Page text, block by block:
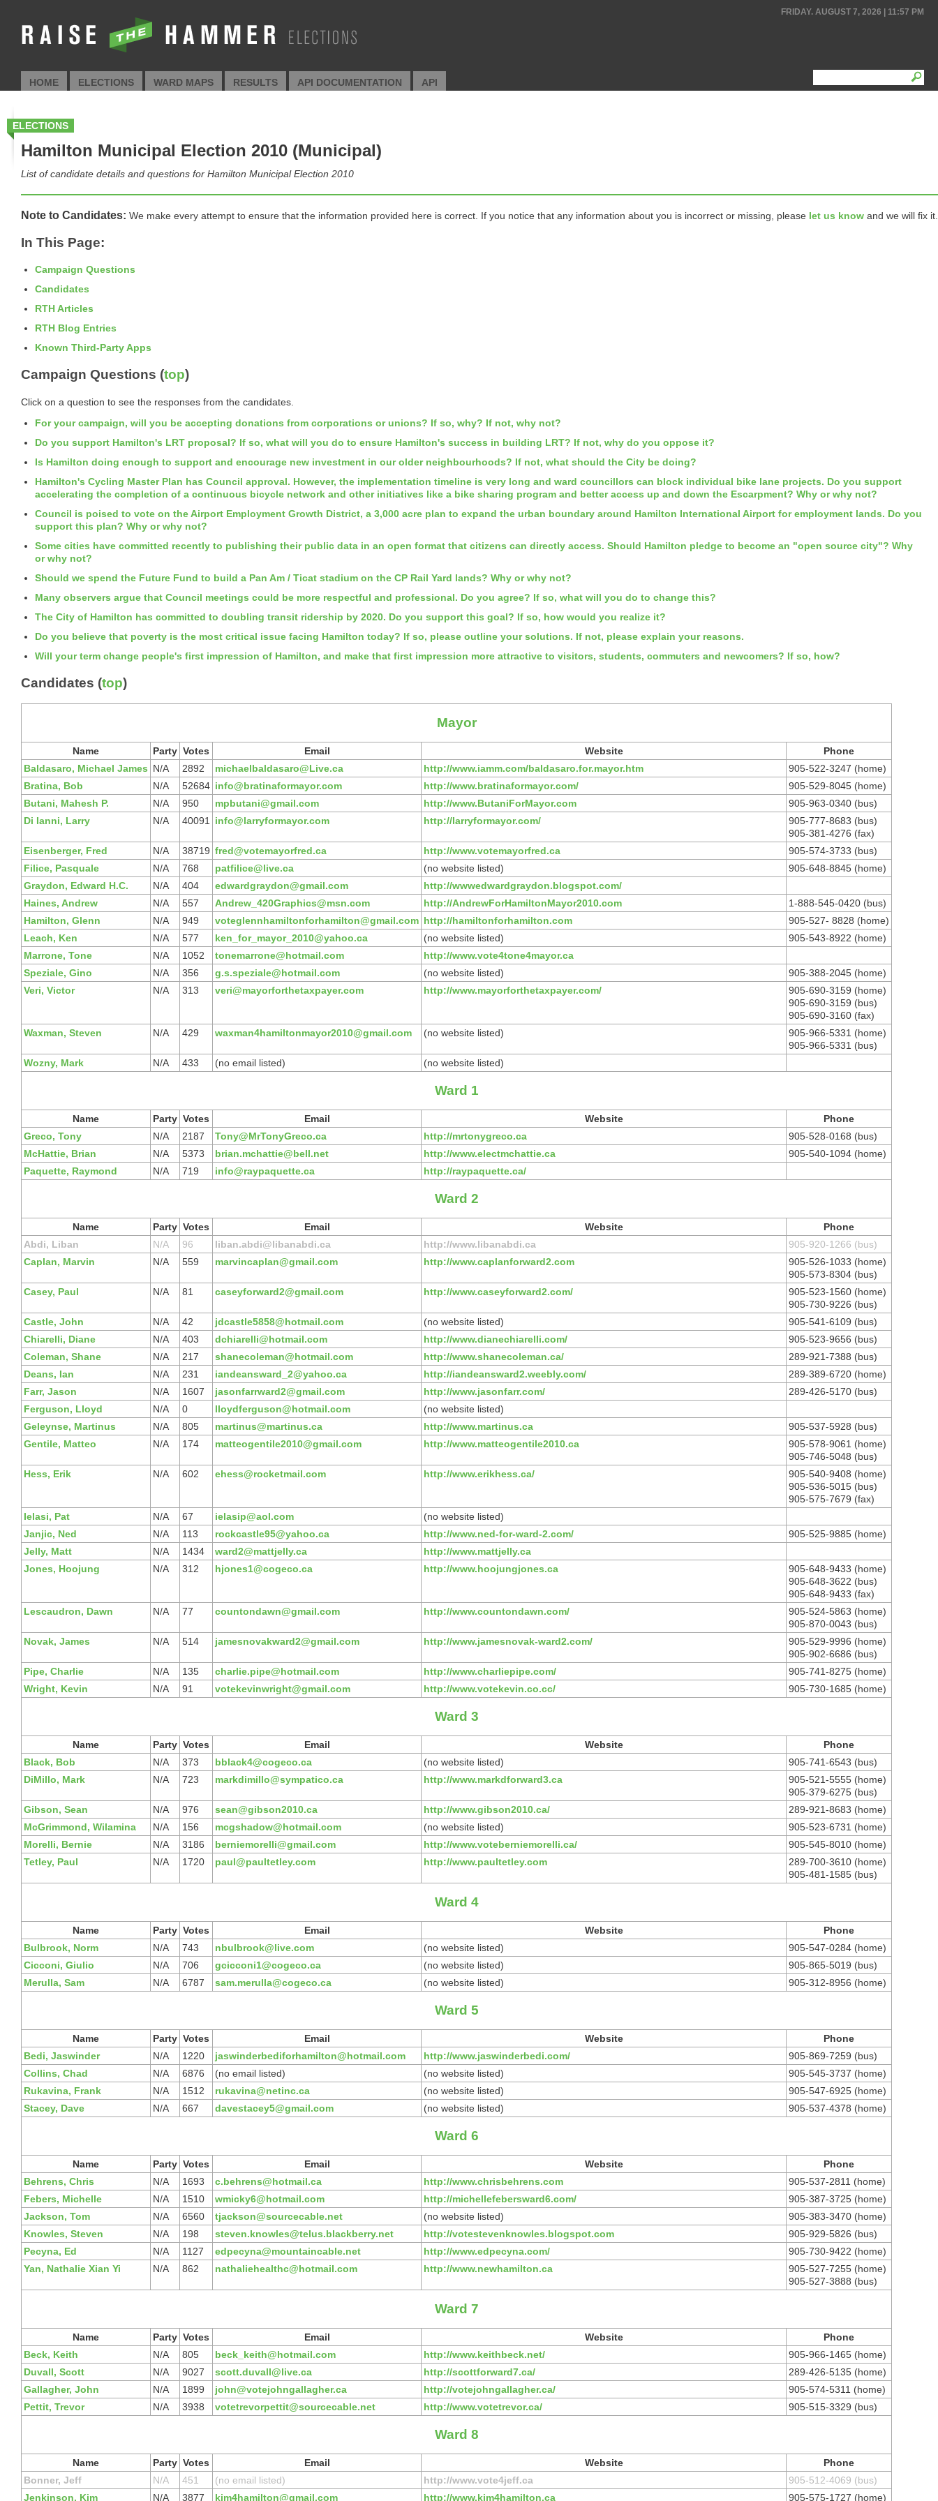
FRIDAY. AUGUST 7, 2026 | 11:57 PM
HOME ELECTIONS WARD MAPS RESULTS API DOCUMENTATION API
ELECTIONS
Hamilton Municipal Election 2010 (Municipal)
List of candidate details and questions for Hamilton Municipal Election 2010
Note to Candidates: We make every attempt to ensure that the information provided here is correct. If you notice that any information about you is incorrect or missing, please let us know and we will fix it.
In This Page:
Campaign Questions
Candidates
RTH Articles
RTH Blog Entries
Known Third-Party Apps
Campaign Questions (top)
Click on a question to see the responses from the candidates.
For your campaign, will you be accepting donations from corporations or unions? If so, why? If not, why not?
Do you support Hamilton's LRT proposal? If so, what will you do to ensure Hamilton's success in building LRT? If not, why do you oppose it?
Is Hamilton doing enough to support and encourage new investment in our older neighbourhoods? If not, what should the City be doing?
Hamilton's Cycling Master Plan has Council approval. However, the implementation timeline is very long and ward councillors can block individual bike lane projects. Do you support
accelerating the completion of a continuous bicycle network and other initiatives like a bike sharing program and better access up and down the Escarpment? Why or why not?
Council is poised to vote on the Airport Employment Growth District, a 3,000 acre plan to expand the urban boundary around Hamilton International Airport for employment lands. Do you
support this plan? Why or why not?
Some cities have committed recently to publishing their public data in an open format that citizens can directly access. Should Hamilton pledge to become an "open source city"? Why
or why not?
Should we spend the Future Fund to build a Pan Am / Ticat stadium on the CP Rail Yard lands? Why or why not?
Many observers argue that Council meetings could be more respectful and professional. Do you agree? If so, what will you do to change this?
The City of Hamilton has committed to doubling transit ridership by 2020. Do you support this goal? If so, how would you realize it?
Do you believe that poverty is the most critical issue facing Hamilton today? If so, please outline your solutions. If not, please explain your reasons.
Will your term change people's first impression of Hamilton, and make that first impression more attractive to visitors, students, commuters and newcomers? If so, how?
Candidates (top)
Mayor
Name Party Votes Email Website
Phone
Baldasaro, Michael James N/A 2892 michaelbaldasaro@Live.ca http://www.iamm.com/baldasaro.for.mayor.htm
905-522-3247 (home)
Bratina, Bob
N/A 52684 info@bratinaformayor.com http://www.bratinaformayor.com/
905-529-8045 (home)
Butani, Mahesh P.
N/A 950 mpbutani@gmail.com http://www.ButaniForMayor.com
905-963-0340 (bus)
Di Ianni, Larry
N/A 40091 info@larryformayor.com http://larryformayor.com/
905-777-8683 (bus)
905-381-4276 (fax)
Eisenberger, Fred
N/A 38719 fred@votemayorfred.ca http://www.votemayorfred.ca
905-574-3733 (bus)
Filice, Pasquale
N/A 768 patfilice@live.ca (no website listed)
905-648-8845 (home)
Graydon, Edward H.C.
N/A 404 edwardgraydon@gmail.com
http://wwwedwardgraydon.blogspot.com/
Haines, Andrew
N/A 557 Andrew_420Graphics@msn.com http://AndrewForHamiltonMayor2010.com
1-888-545-0420 (bus)
Hamilton, Glenn
N/A 949 voteglennhamiltonforhamilton@gmail.com http://hamiltonforhamilton.com
905-527- 8828 (home)
Leach, Ken
N/A 577 ken_for_mayor_2010@yahoo.ca (no website listed)
905-543-8922 (home)
Marrone, Tone
N/A 1052 tonemarrone@hotmail.com
http://www.vote4tone4mayor.ca
Speziale, Gino
N/A 356 g.s.speziale@hotmail.com (no website listed)
905-388-2045 (home)
Veri, Victor
N/A 313 veri@mayorforthetaxpayer.com http://www.mayorforthetaxpayer.com/
905-690-3159 (home)
905-690-3159 (bus)
905-690-3160 (fax)
Waxman, Steven
N/A 429 waxman4hamiltonmayor2010@gmail.com (no website listed)
905-966-5331 (home)
905-966-5331 (bus)
Wozny, Mark
N/A 433 (no email listed) (no website listed)
Ward 1
Name Party Votes Email Website
Phone
Greco, Tony
N/A 2187 Tony@MrTonyGreco.ca http://mrtonygreco.ca
905-528-0168 (bus)
McHattie, Brian
N/A 5373 brian.mchattie@bell.net http://www.electmchattie.ca
905-540-1094 (home)
Paquette, Raymond
N/A 719 info@raypaquette.ca http://raypaquette.ca/
Ward 2
Name Party Votes Email Website
Phone
Abdi, Liban
N/A 96 liban.abdi@libanabdi.ca http://www.libanabdi.ca
905-920-1266 (bus)
Caplan, Marvin
N/A 559 marvincaplan@gmail.com http://www.caplanforward2.com
905-526-1033 (home)
905-573-8304 (bus)
Casey, Paul
N/A 81 caseyforward2@gmail.com http://www.caseyforward2.com/
905-523-1560 (home)
905-730-9226 (bus)
Castle, John
N/A 42 jdcastle5858@hotmail.com (no website listed)
905-541-6109 (bus)
Chiarelli, Diane
N/A 403 dchiarelli@hotmail.com http://www.dianechiarelli.com/
905-523-9656 (bus)
Coleman, Shane
N/A 217 shanecoleman@hotmail.com http://www.shanecoleman.ca/
289-921-7388 (bus)
Deans, Ian
N/A 231 iandeansward_2@yahoo.ca http://iandeansward2.weebly.com/
289-389-6720 (home)
Farr, Jason
N/A 1607 jasonfarrward2@gmail.com http://www.jasonfarr.com/
289-426-5170 (bus)
Ferguson, Lloyd
N/A 0 lloydferguson@hotmail.com
(no website listed)
Geleynse, Martinus
N/A 805 martinus@martinus.ca http://www.martinus.ca
905-537-5928 (bus)
Gentile, Matteo
N/A 174 matteogentile2010@gmail.com http://www.matteogentile2010.ca
905-578-9061 (home)
905-746-5048 (bus)
Hess, Erik
N/A 602 ehess@rocketmail.com http://www.erikhess.ca/
905-540-9408 (home)
905-536-5015 (bus)
905-575-7679 (fax)
Ielasi, Pat
N/A 67 ielasip@aol.com
(no website listed)
Janjic, Ned
N/A 113 rockcastle95@yahoo.ca http://www.ned-for-ward-2.com/
905-525-9885 (home)
Jelly, Matt
N/A 1434 ward2@mattjelly.ca
http://www.mattjelly.ca
Jones, Hoojung
N/A 312 hjones1@cogeco.ca http://www.hoojungjones.ca
905-648-9433 (home)
905-648-3622 (bus)
905-648-9433 (fax)
Lescaudron, Dawn
N/A 77 countondawn@gmail.com http://www.countondawn.com/
905-524-5863 (home)
905-870-0043 (bus)
Novak, James
N/A 514 jamesnovakward2@gmail.com http://www.jamesnovak-ward2.com/
905-529-9996 (home)
905-902-6686 (bus)
Pipe, Charlie
N/A 135 charlie.pipe@hotmail.com http://www.charliepipe.com/
905-741-8275 (home)
Wright, Kevin
N/A 91 votekevinwright@gmail.com http://www.votekevin.co.cc/ 905-730-1685 (home)
Ward 3
Name Party Votes Email Website
Phone
Black, Bob
N/A 373 bblack4@cogeco.ca (no website listed)
905-741-6543 (bus)
DiMillo, Mark
N/A 723 markdimillo@sympatico.ca http://www.markdforward3.ca
905-521-5555 (home)
905-379-6275 (bus)
Gibson, Sean
N/A 976 sean@gibson2010.ca http://www.gibson2010.ca/
289-921-8683 (home)
McGrimmond, Wilamina
N/A 156 mcgshadow@hotmail.com (no website listed)
905-523-6731 (home)
Morelli, Bernie
N/A 3186 berniemorelli@gmail.com http://www.voteberniemorelli.ca/
905-545-8010 (home)
Tetley, Paul
N/A 1720 paul@paultetley.com http://www.paultetley.com
289-700-3610 (home)
905-481-1585 (bus)
Ward 4
Name Party Votes Email Website
Phone
Bulbrook, Norm
N/A 743 nbulbrook@live.com (no website listed)
905-547-0284 (home)
Cicconi, Giulio
N/A 706 gcicconi1@cogeco.ca (no website listed)
905-865-5019 (bus)
Merulla, Sam
N/A 6787 sam.merulla@cogeco.ca (no website listed) 905-312-8956 (home)
Ward 5
Name Party Votes Email Website
Phone
Bedi, Jaswinder
N/A 1220 jaswinderbediforhamilton@hotmail.com http://www.jaswinderbedi.com/
905-869-7259 (bus)
Collins, Chad
N/A 6876 (no email listed) (no website listed)
905-545-3737 (home)
Rukavina, Frank
N/A 1512 rukavina@netinc.ca (no website listed)
905-547-6925 (home)
Stacey, Dave
N/A 667 davestacey5@gmail.com (no website listed) 905-537-4378 (home)
Ward 6
Name Party Votes Email Website
Phone
Behrens, Chris
N/A 1693 c.behrens@hotmail.ca http://www.chrisbehrens.com
905-537-2811 (home)
Febers, Michelle
N/A 1510 wmicky6@hotmail.com http://michellefebersward6.com/
905-387-3725 (home)
Jackson, Tom
N/A 6560 tjackson@sourcecable.net (no website listed)
905-383-3470 (home)
Knowles, Steven
N/A 198 steven.knowles@telus.blackberry.net http://votestevenknowles.blogspot.com
905-929-5826 (bus)
Pecyna, Ed
N/A 1127 edpecyna@mountaincable.net http://www.edpecyna.com/
905-730-9422 (home)
Yan, Nathalie Xian Yi
N/A 862 nathaliehealthc@hotmail.com http://www.newhamilton.ca
905-527-7255 (home)
905-527-3888 (bus)
Ward 7
Name Party Votes Email Website
Phone
Beck, Keith
N/A 805 beck_keith@hotmail.com http://www.keithbeck.net/
905-966-1465 (home)
Duvall, Scott
N/A 9027 scott.duvall@live.ca http://scottforward7.ca/
289-426-5135 (home)
Gallagher, John
N/A 1899 john@votejohngallagher.ca http://votejohngallagher.ca/
905-574-5311 (home)
Pettit, Trevor
N/A 3938 votetrevorpettit@sourcecable.net http://www.votetrevor.ca/ 905-515-3329 (bus)
Ward 8
Name Party Votes Email Website
Phone
Bonner, Jeff
N/A 451 (no email listed) http://www.vote4jeff.ca
905-512-4069 (bus)
Jenkinson, Kim
N/A 3877 kim4hamilton@gmail.com http://www.kim4hamilton.ca 905-575-1727 (home)